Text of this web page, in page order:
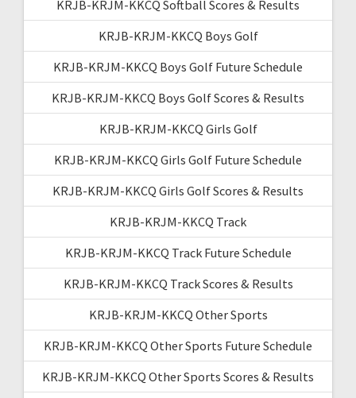
KRJB-KRJM-KKCQ Softball Scores & Results
KRJB-KRJM-KKCQ Boys Golf
KRJB-KRJM-KKCQ Boys Golf Future Schedule
KRJB-KRJM-KKCQ Boys Golf Scores & Results
KRJB-KRJM-KKCQ Girls Golf
KRJB-KRJM-KKCQ Girls Golf Future Schedule
KRJB-KRJM-KKCQ Girls Golf Scores & Results
KRJB-KRJM-KKCQ Track
KRJB-KRJM-KKCQ Track Future Schedule
KRJB-KRJM-KKCQ Track Scores & Results
KRJB-KRJM-KKCQ Other Sports
KRJB-KRJM-KKCQ Other Sports Future Schedule
KRJB-KRJM-KKCQ Other Sports Scores & Results